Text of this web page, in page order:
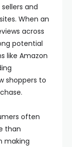
and
When an
across
potential
like Amazon
shoppers to
often
than
making